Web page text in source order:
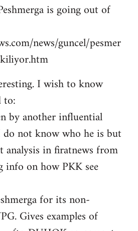
is going out of
news/guncel/pesmer
I wish to know
to:
by another influential
not know who he is but
analysis in firatnews from
on how PKK see
for its non-
Gives examples of